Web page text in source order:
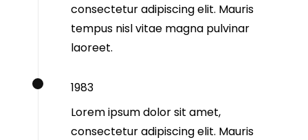
consectetur adipiscing elit. Mauris
tempus nisl vitae magna pulvinar
laoreet.
1983
Lorem ipsum dolor sit amet,
consectetur adipiscing elit. Mauris